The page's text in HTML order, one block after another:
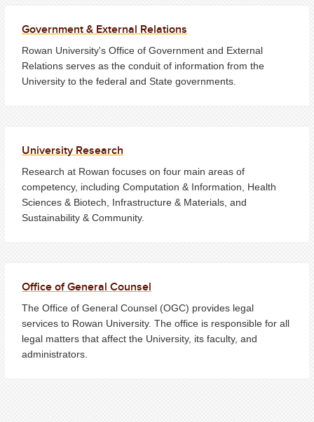
Government & External Relations
Rowan University's Office of Government and External
Relations serves as the conduit of information from the
University to the federal and State governments.
University Research
Research at Rowan focuses on four main areas of
competency, including Computation & Information, Health
Sciences & Biotech, Infrastructure & Materials, and
Sustainability & Community.
Office of General Counsel
The Office of General Counsel (OGC) provides legal
services to Rowan University. The office is responsible for all
legal matters that affect the University, its faculty, and
administrators.